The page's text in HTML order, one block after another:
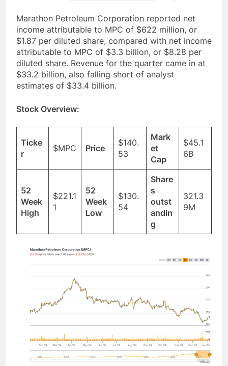
Marathon Petroleum Corporation reported net
income attributable to MPC of $622 million, or
$1.87 per diluted share, compared with net income
attributable to MPC of $3.3 billion, or $8.28 per
diluted share. Revenue for the quarter came in at
$33.2 billion, also falling short of analyst
estimates of $33.4 billion.
Stock Overview:
Ticke
r
$MPC Price
$140.
53
Mark
et
Cap
$45.1
6B
52
Week
High
$221.1
1
52
Week
Low
$130.
54
Share
s
outst
andin
g
321.3
9M